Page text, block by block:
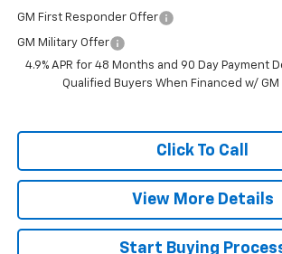
GM First Responder Offer
GM Military Offer
4.9% APR for 48 Months and 90 Day Payment
Qualified Buyers When Financed w/ GM
Click To Call
View More Details
Start Buying